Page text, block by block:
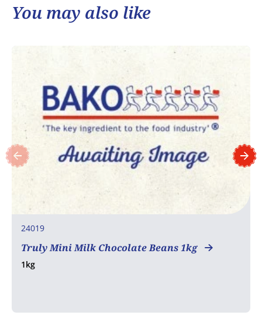
You may also like
24019
Truly Mini Milk Chocolate Beans 1kg
1kg